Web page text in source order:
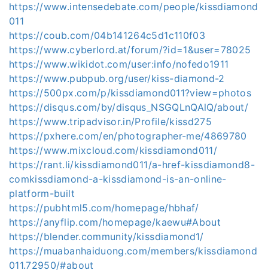
https://www.intensedebate.com/people/kissdiamond
011
https://coub.com/04b141264c5d1c110f03
https://www.cyberlord.at/forum/?id=1&user=78025
https://www.wikidot.com/user:info/nofedo1911
https://www.pubpub.org/user/kiss-diamond-2
https://500px.com/p/kissdiamond011?view=photos
https://disqus.com/by/disqus_NSGQLnQAlQ/about/
https://www.tripadvisor.in/Profile/kissd275
https://pxhere.com/en/photographer-me/4869780
https://www.mixcloud.com/kissdiamond011/
https://rant.li/kissdiamond011/a-href-kissdiamond8-
comkissdiamond-a-kissdiamond-is-an-online-
platform-built
https://pubhtml5.com/homepage/hbhaf/
https://anyflip.com/homepage/kaewu#About
https://blender.community/kissdiamond1/
https://muabanhaiduong.com/members/kissdiamond
011.72950/#about